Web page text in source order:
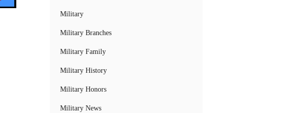
Military
Military Branches
Military Family
Military History
Military Honors
Military News